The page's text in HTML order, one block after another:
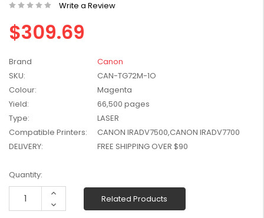
W2041X, W2042X,
W2043X) - Clearance
Stock
$1,329.99
Write a Review
$309.69
Brand
Canon
SKU:
CAN-TG72M-1O
Colour:
Magenta
Yield:
66,500 pages
Type:
LASER
Compatible Printers:
CANON IRADV7500,CANON IRADV7700
DELIVERY:
FREE SHIPPING OVER $90
Current
Stock:
Quantity:
Increase
Decrease
Quantity:
Related Products